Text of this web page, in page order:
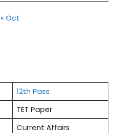
« Oct
12th Pass
TET Paper
Current Affairs